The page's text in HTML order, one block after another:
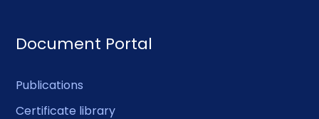
Document Portal
Publications
Certificate library